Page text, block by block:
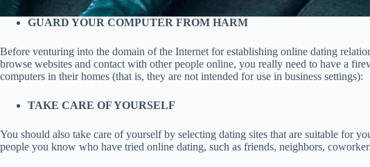
GUARD YOUR COMPUTER FROM HARM
Before venturing into the domain of the Internet for establishing online dating
browse websites and contact with other people online, you really need to have a
computers in their homes (that is, they are not intended for use in business settings):
TAKE CARE OF YOURSELF
You should also take care of yourself by selecting dating sites that are suitable for
people you know who have tried online dating, such as friends, neighbors,